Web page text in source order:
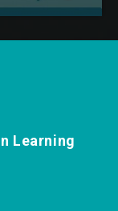
Learning